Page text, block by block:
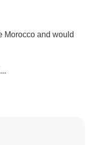
Morocco and would